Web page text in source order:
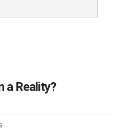
a Reality?